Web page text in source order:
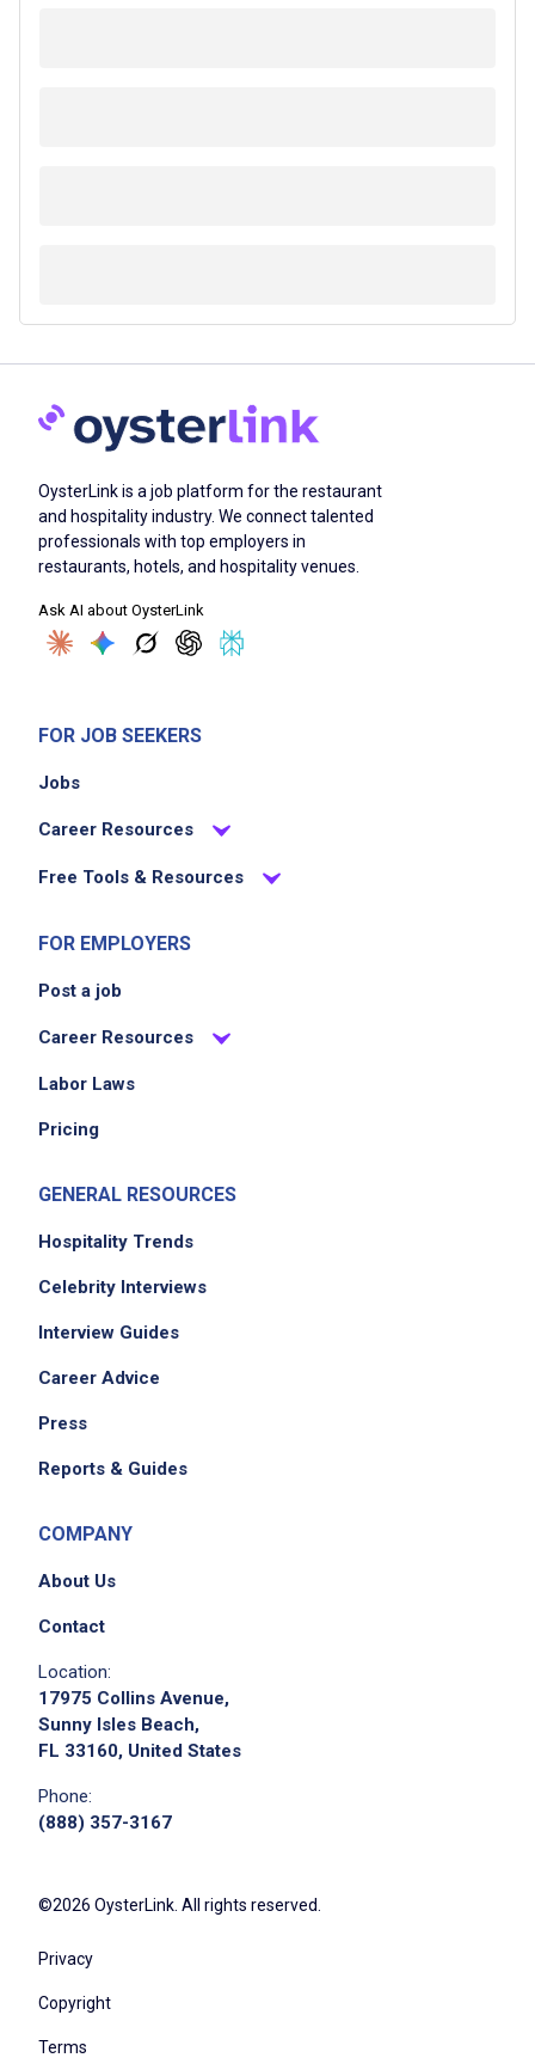
OysterLink is a job platform for the restaurant
and hospitality industry. We connect talented
professionals with top employers in
restaurants, hotels, and hospitality venues.
Ask AI about OysterLink
FOR JOB SEEKERS
Jobs
Career Resources
Free Tools & Resources
FOR EMPLOYERS
Post a job
Career Resources
Labor Laws
Pricing
GENERAL RESOURCES
Hospitality Trends
Celebrity Interviews
Interview Guides
Career Advice
Press
Reports & Guides
COMPANY
About Us
Contact
Location:
17975 Collins Avenue,
Sunny Isles Beach,
FL 33160, United States
Phone:
(888) 357-3167
©2026 OysterLink. All rights reserved.
Privacy
Copyright
Terms